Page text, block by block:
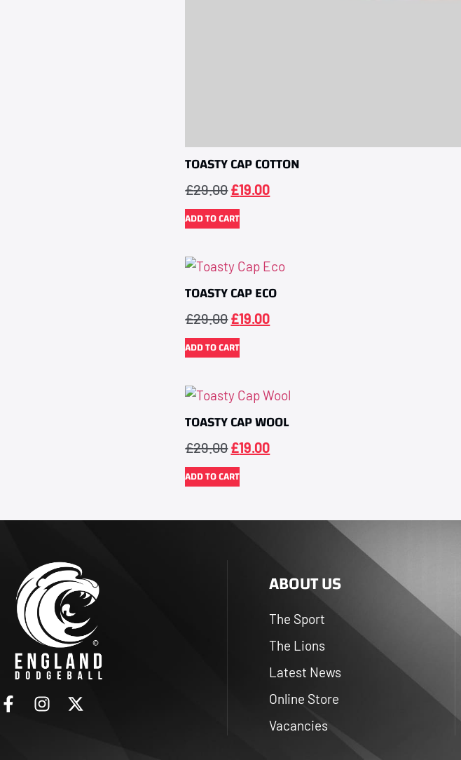
TOASTY CAP COTTON
£29.00£19.00
ADD TO CART
TOASTY CAP ECO
£29.00£19.00
ADD TO CART
TOASTY CAP WOOL
£29.00£19.00
ADD TO CART
ABOUT US
The Sport
The Lions
Latest News
Online Store
Vacancies